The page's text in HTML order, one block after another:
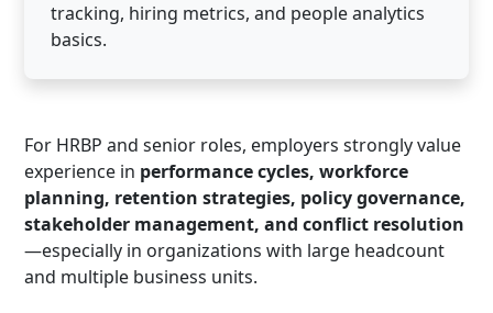
tracking, hiring metrics, and people analytics
basics.
For HRBP and senior roles, employers strongly value
experience in performance cycles, workforce
planning, retention strategies, policy governance,
stakeholder management, and conflict resolution
—especially in organizations with large headcount
and multiple business units.